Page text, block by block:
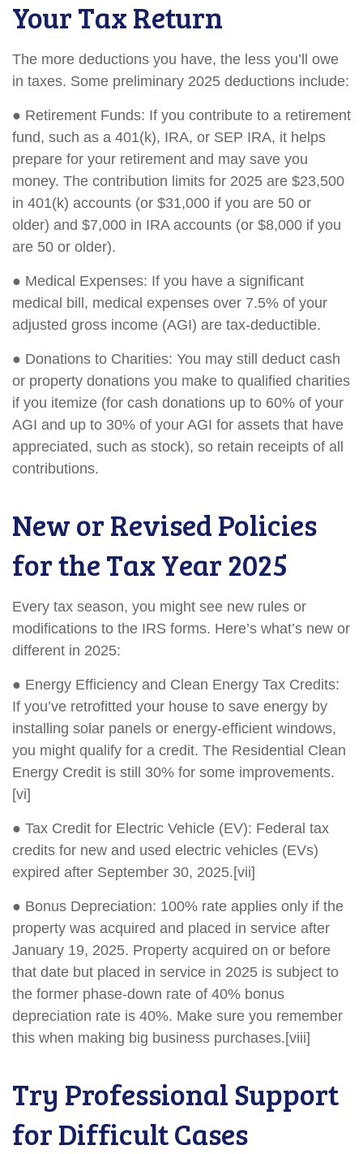
Your Tax Return
The more deductions you have, the less you’ll owe
in taxes. Some preliminary 2025 deductions include:
● Retirement Funds: If you contribute to a retirement
fund, such as a 401(k), IRA, or SEP IRA, it helps
prepare for your retirement and may save you
money. The contribution limits for 2025 are $23,500
in 401(k) accounts (or $31,000 if you are 50 or
older) and $7,000 in IRA accounts (or $8,000 if you
are 50 or older).
● Medical Expenses: If you have a significant
medical bill, medical expenses over 7.5% of your
adjusted gross income (AGI) are tax-deductible.
● Donations to Charities: You may still deduct cash
or property donations you make to qualified charities
if you itemize (for cash donations up to 60% of your
AGI and up to 30% of your AGI for assets that have
appreciated, such as stock), so retain receipts of all
contributions.
New or Revised Policies
for the Tax Year 2025
Every tax season, you might see new rules or
modifications to the IRS forms. Here’s what’s new or
different in 2025:
● Energy Efficiency and Clean Energy Tax Credits:
If you’ve retrofitted your house to save energy by
installing solar panels or energy-efficient windows,
you might qualify for a credit. The Residential Clean
Energy Credit is still 30% for some improvements.
[vi]
● Tax Credit for Electric Vehicle (EV): Federal tax
credits for new and used electric vehicles (EVs)
expired after September 30, 2025.[vii]
● Bonus Depreciation: 100% rate applies only if the
property was acquired and placed in service after
January 19, 2025. Property acquired on or before
that date but placed in service in 2025 is subject to
the former phase-down rate of 40% bonus
depreciation rate is 40%. Make sure you remember
this when making big business purchases.[viii]
Try Professional Support
for Difficult Cases